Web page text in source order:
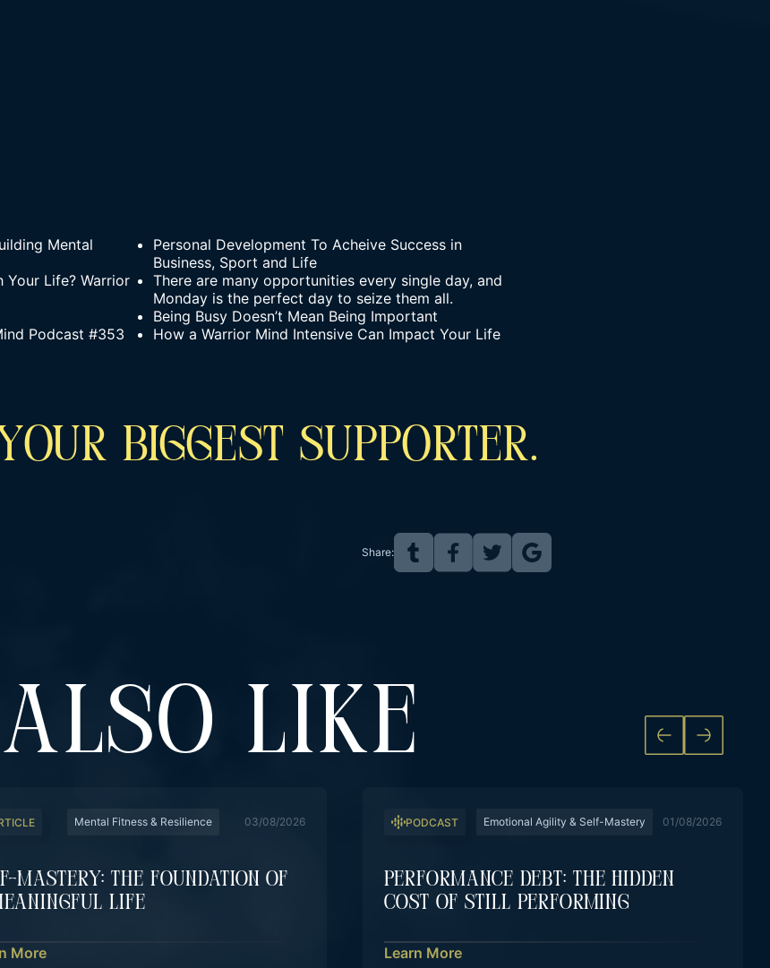
Mental
Your Life? Warrior
Podcast #353
Personal Development To Acheive Success in
Business, Sport and Life
There are many opportunities every single day, and
Monday is the perfect day to seize them all.
Being Busy Doesn’t Mean Being Important
How a Warrior Mind Intensive Can Impact Your Life
BIGGEST SUPPORTER.
Share:
LIKE
Mental Fitness & Resilience 03/08/2026
Mastery: The Foundation Of
Life
More
PODCAST Emotional Agility & Self-Mastery 01/08/2026
Performance Debt: The Hidden
Cost Of Still Performing
Learn More